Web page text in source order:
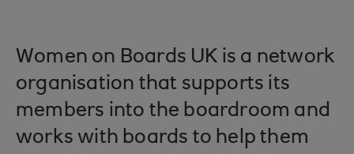
Women on Boards UK is a network
organisation that supports its
members into the boardroom and
works with boards to help them